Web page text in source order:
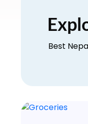
Best